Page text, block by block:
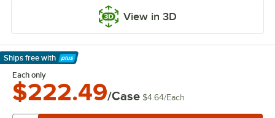
View in 3D
Ships free with
Learn More
Each only
$222.49/Case $4.64/Each